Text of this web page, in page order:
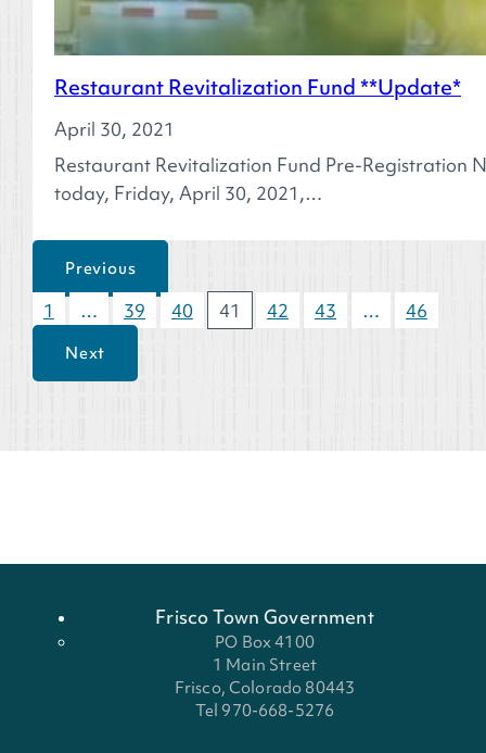
Restaurant Revitalization Fund **Update*
April 30, 2021
Restaurant Revitalization Fund Pre-Registration
today, Friday, April 30, 2021,…
Previous
1 … 39 40 41 42 43 … 46
Next
Frisco Town Government
PO Box 4100
1 Main Street
Frisco, Colorado 80443
Tel 970-668-5276